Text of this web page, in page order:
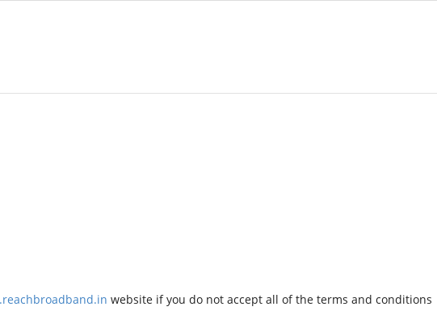
website if you do not accept all of the terms and conditions